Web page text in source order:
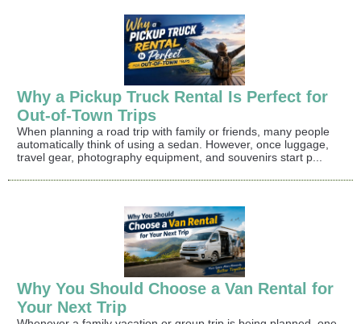
Why a Pickup Truck Rental Is Perfect for
Out-of-Town Trips
When planning a road trip with family or friends, many people
automatically think of using a sedan. However, once luggage,
travel gear, photography equipment, and souvenirs start p...
Why You Should Choose a Van Rental for
Your Next Trip